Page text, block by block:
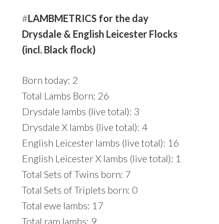
#LAMBMETRICS for the day
Drysdale & English Leicester Flocks
(incl. Black flock)
Born today: 2
Total Lambs Born: 26
Drysdale lambs (live total): 3
Drysdale X lambs (live total): 4
English Leicester lambs (live total): 16
English Leicester X lambs (live total): 1
Total Sets of Twins born: 7
Total Sets of Triplets born: 0
Total ewe lambs: 17
Total ram lambs: 9